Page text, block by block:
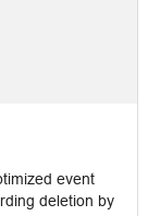
event
deletion by